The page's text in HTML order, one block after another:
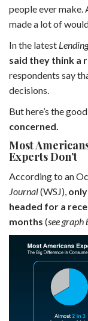
people ever make.
made a lot of
In the latest
said they think a
respondents say
decisions.
But here’s the
concerned.
Most
Experts Don’t
According to an
Journal(WSJ),
headed for a
months (see graph